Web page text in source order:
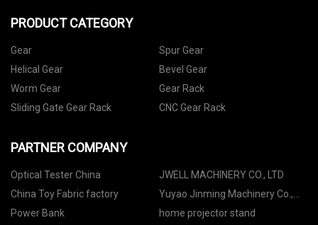
PRODUCT CATEGORY
Gear
Spur Gear
Helical Gear
Bevel Gear
Worm Gear
Gear Rack
Sliding Gate Gear Rack
CNC Gear Rack
PARTNER COMPANY
Optical Tester China
JWELL MACHINERY CO., LTD
China Toy Fabric factory
Yuyao Jinming Machinery Co.,
Ltd.
Power Bank home projector stand